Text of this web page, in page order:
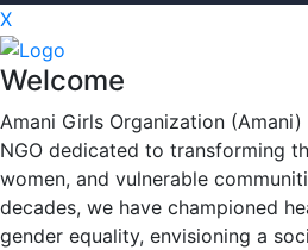
X
Welcome
Amani Girls Organization
NGO dedicated to transforming
women, and vulnerable
decades, we have championed
gender equality, envisioning a